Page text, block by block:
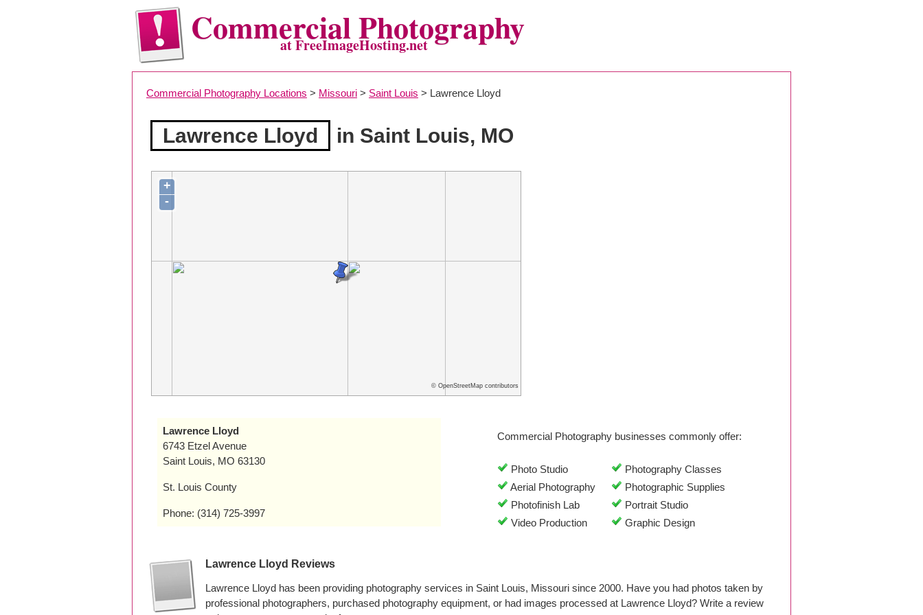
Commercial Photography
at FreeImageHosting.net
Commercial Photography Locations > Missouri > Saint Louis > Lawrence Lloyd
Lawrence Lloyd in Saint Louis, MO
+
-
© OpenStreetMap contributors
Lawrence Lloyd
6743 Etzel Avenue
Saint Louis, MO 63130
St. Louis County
Phone: (314) 725-3997
Commercial Photography businesses commonly offer:
Photo Studio
Photography Classes
Aerial Photography
Photographic Supplies
Photofinish Lab
Portrait Studio
Video Production
Graphic Design
Lawrence Lloyd Reviews
Lawrence Lloyd has been providing photography services in Saint Louis, Missouri since 2000. Have you had photos taken by
professional photographers, purchased photography equipment, or had images processed at Lawrence Lloyd? Write a review